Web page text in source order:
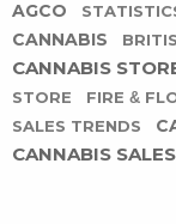
AGCO
CANNABIS
CANNABIS
STORE
FIRE &
SALES TRENDS
CANNABIS SALES